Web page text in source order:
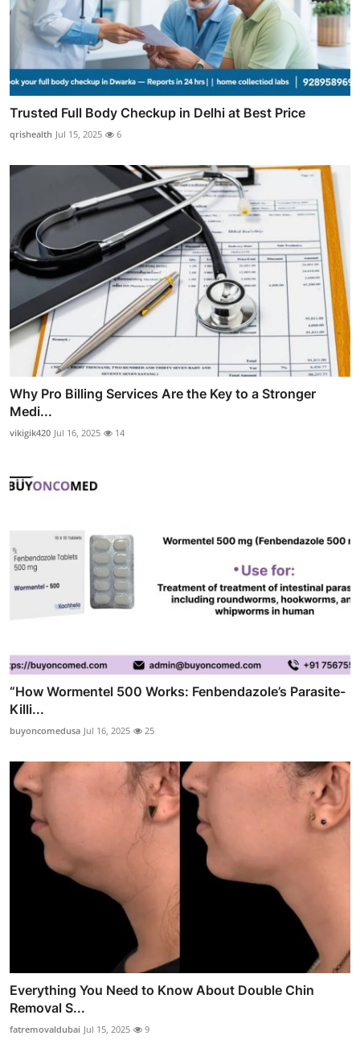
Trusted Full Body Checkup in Delhi at Best Price
qrishealth Jul 15, 2025 6
Why Pro Billing Services Are the Key to a Stronger
Medi...
vikigik420 Jul 16, 2025 14
“How Wormentel 500 Works: Fenbendazole’s Parasite-
Killi...
buyoncomedusa Jul 16, 2025 25
Everything You Need to Know About Double Chin
Removal S...
fatremovaldubai Jul 15, 2025 9